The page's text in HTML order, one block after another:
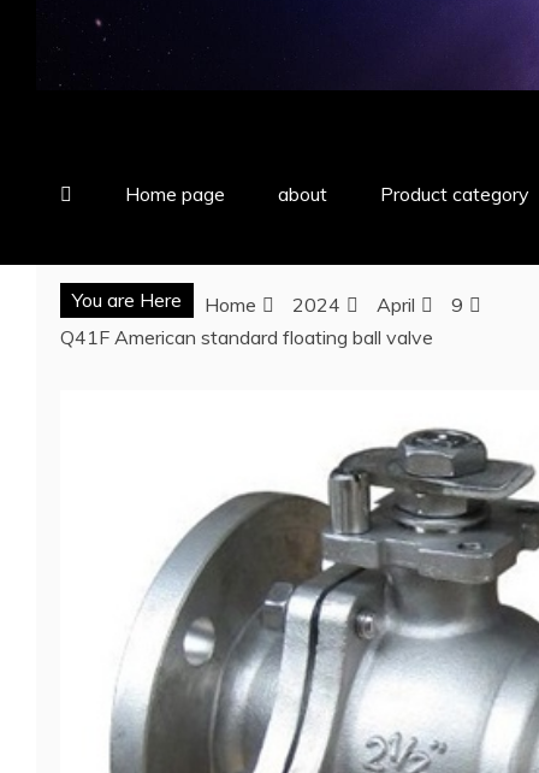
Home page about Product category
You are Here Home 2024 April
9
Q41F American standard floating ball valve